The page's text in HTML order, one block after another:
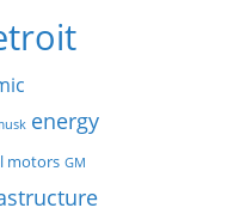
energy
motors GM